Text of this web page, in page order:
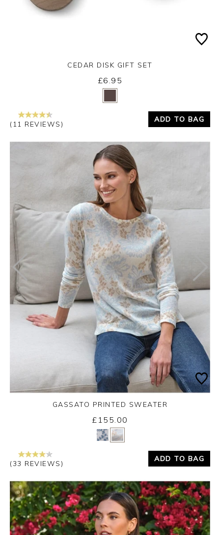
Yes
CEDAR DISK GIFT SET
£6.95
(11 REVIEWS)
ADD TO BAG
Yes No
GASSATO PRINTED SWEATER
£155.00
(33 REVIEWS)
ADD TO BAG